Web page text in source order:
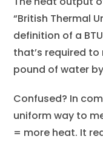
“British Thermal
definition of a
that’s required
pound of water
Confused? In
uniform way to
= more heat. It